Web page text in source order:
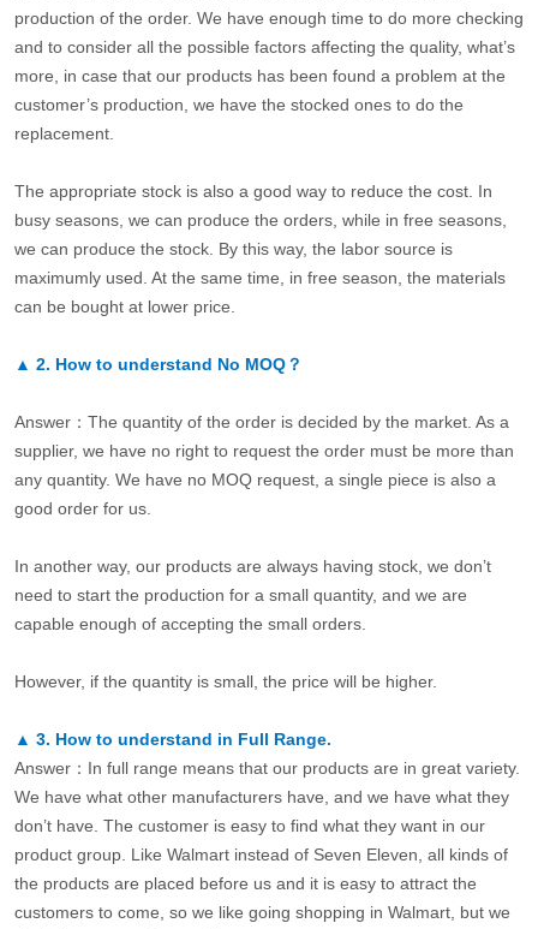
production of the order. We have enough time to do more checking
and to consider all the possible factors affecting the quality, what’s
more, in case that our products has been found a problem at the
customer’s production, we have the stocked ones to do the
replacement.
The appropriate stock is also a good way to reduce the cost. In
busy seasons, we can produce the orders, while in free seasons,
we can produce the stock. By this way, the labor source is
maximumly used. At the same time, in free season, the materials
can be bought at lower price.
▲ 2. How to understand No MOQ？
Answer：The quantity of the order is decided by the market. As a
supplier, we have no right to request the order must be more than
any quantity. We have no MOQ request, a single piece is also a
good order for us.
In another way, our products are always having stock, we don’t
need to start the production for a small quantity, and we are
capable enough of accepting the small orders.
However, if the quantity is small, the price will be higher.
▲ 3. How to understand in Full Range.
Answer：In full range means that our products are in great variety.
We have what other manufacturers have, and we have what they
don’t have. The customer is easy to find what they want in our
product group. Like Walmart instead of Seven Eleven, all kinds of
the products are placed before us and it is easy to attract the
customers to come, so we like going shopping in Walmart, but we